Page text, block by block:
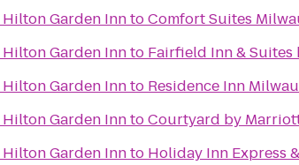
Hilton Garden InntoComfort Suites
Hilton Garden Innto Fairfield Inn &
Hilton Garden Innto Residence Inn
Hilton Garden InntoCourtyard by
Hilton Garden Innto Holiday Inn Express